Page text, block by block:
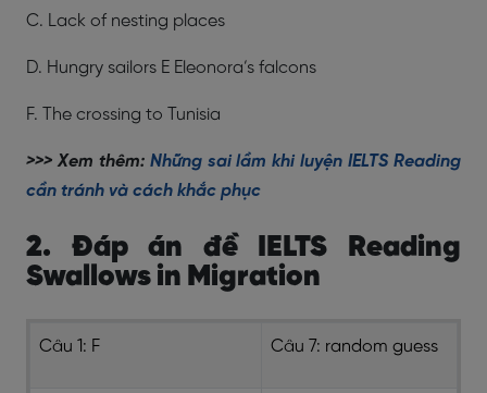
C. Lack of nesting places
D. Hungry sailors E Eleonora’s falcons
F. The crossing to Tunisia
>>> Xem thêm: Những sai lầm khi luyện IELTS Reading
cần tránh và cách khắc phục
2. Đáp án đề IELTS Reading
Swallows in Migration
Câu 1: F Câu 7: random guess